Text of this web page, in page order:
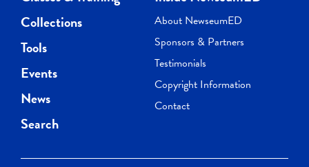
Collections
Tools
Events
News
Search
About NewseumED
Sponsors & Partners
Testimonials
Copyright Information
Contact